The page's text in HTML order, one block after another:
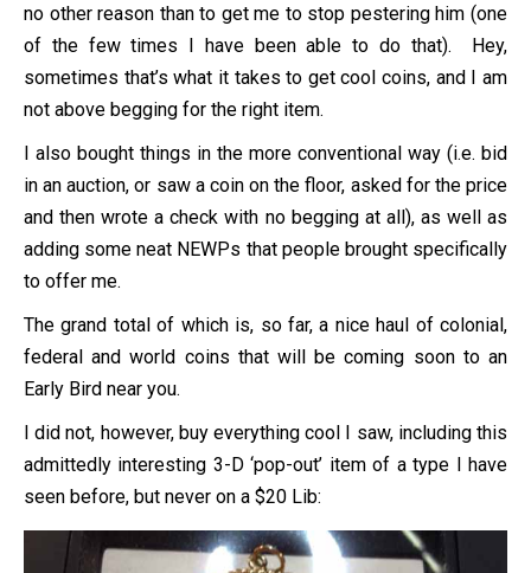
no other reason than to get me to stop pestering him (one
of the few times I have been able to do that). Hey,
sometimes that’s what it takes to get cool coins, and I am
not above begging for the right item.
I also bought things in the more conventional way (i.e. bid
in an auction, or saw a coin on the floor, asked for the price
and then wrote a check with no begging at all), as well as
adding some neat NEWPs that people brought specifically
to offer me.
The grand total of which is, so far, a nice haul of colonial,
federal and world coins that will be coming soon to an
Early Bird near you.
I did not, however, buy everything cool I saw, including this
admittedly interesting 3-D ‘pop-out’ item of a type I have
seen before, but never on a $20 Lib: